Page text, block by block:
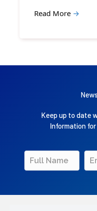
Read More →
Keep up to date
Information